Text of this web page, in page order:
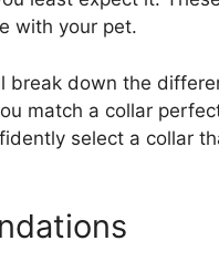
with your pet.
break down the
match a collar
select a collar